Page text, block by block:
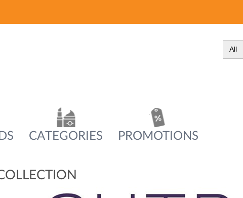
Type:
CATEGORIES PROMOTIONS